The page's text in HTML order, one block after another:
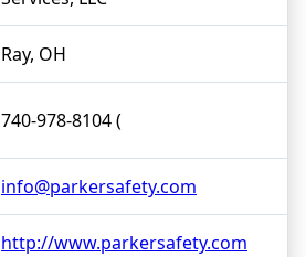
Ray, OH
740-978-8104 (
info@parkersafety.com
http://www.parkersafety.com